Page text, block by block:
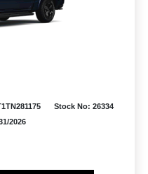
Stock No: 26334
2026